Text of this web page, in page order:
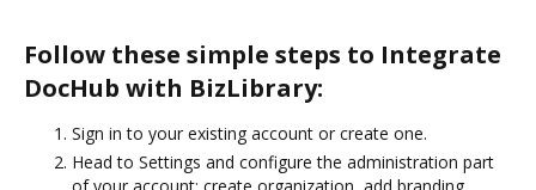
Follow these simple steps to Integrate
DocHub with BizLibrary:
Sign in to your existing account or create one.
Head to Settings and configure the administration part
of your account: create organization, add branding,